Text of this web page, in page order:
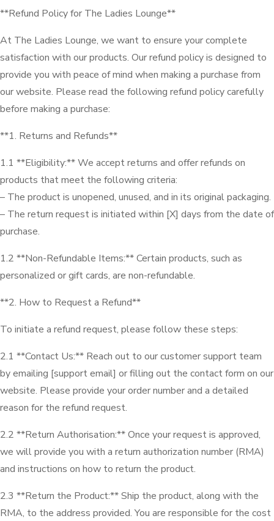
**Refund Policy for The Ladies Lounge**
At The Ladies Lounge, we want to ensure your complete
satisfaction with our products. Our refund policy is designed to
provide you with peace of mind when making a purchase from
our website. Please read the following refund policy carefully
before making a purchase:
**1. Returns and Refunds**
1.1 **Eligibility:** We accept returns and offer refunds on
products that meet the following criteria:
– The product is unopened, unused, and in its original packaging.
– The return request is initiated within [X] days from the date of
purchase.
1.2 **Non-Refundable Items:** Certain products, such as
personalized or gift cards, are non-refundable.
**2. How to Request a Refund**
To initiate a refund request, please follow these steps:
2.1 **Contact Us:** Reach out to our customer support team
by emailing [support email] or filling out the contact form on our
website. Please provide your order number and a detailed
reason for the refund request.
2.2 **Return Authorisation:** Once your request is approved,
we will provide you with a return authorization number (RMA)
and instructions on how to return the product.
2.3 **Return the Product:** Ship the product, along with the
RMA, to the address provided. You are responsible for the cost